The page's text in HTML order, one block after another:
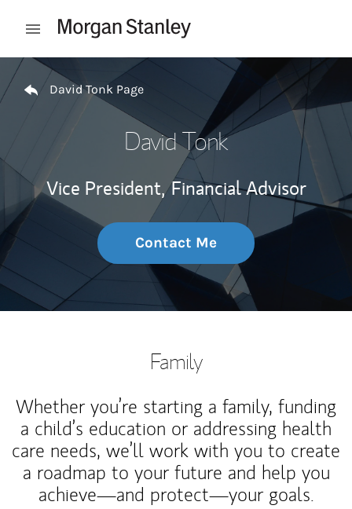
Open mobile menu
Return to Nav
David Tonk Page
David Tonk
Vice President, Financial Advisor
Contact Me
Family
Whether you’re starting a family, funding
a child’s education or addressing health
care needs, we’ll work with you to create
a roadmap to your future and help you
achieve—and protect—your goals.